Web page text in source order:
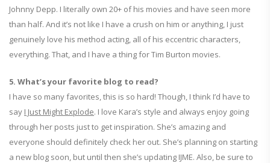
Johnny Depp. I literally own 20+ of his movies and have seen more
than half. And it’s not like I have a crush on him or anything, I just
genuinely love his method acting, all of his eccentric characters,
everything. That, and I have a thing for Tim Burton movies.
5. What’s your favorite blog to read?
I have so many favorites, this is so hard! Though, I think I’d have to
say I Just Might Explode. I love Kara’s style and always enjoy going
through her posts just to get inspiration. She’s amazing and
everyone should definitely check her out. She’s planning on starting
a new blog soon, but until then she’s updating IJME. Also, be sure to